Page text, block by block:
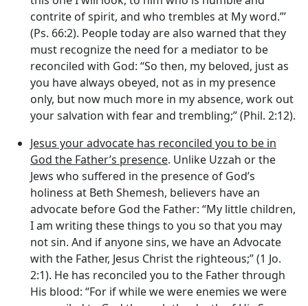
contrite of spirit, and who trembles at My word.”’
(Ps. 66:2). People today are also warned that they
must recognize the need for a mediator to be
reconciled with God: “So then, my beloved, just as
you have always obeyed, not as in my presence
only, but now much more in my absence, work out
your salvation with fear and trembling;” (Phil. 2:12).
Jesus your advocate has reconciled you to be in
God the Father’s presence. Unlike Uzzah or the
Jews who suffered in the presence of God’s
holiness at Beth Shemesh, believers have an
advocate before God the Father: “My little children,
I am writing these things to you so that you may
not sin. And if anyone sins, we have an Advocate
with the Father, Jesus Christ the righteous;” (1 Jo.
2:1). He has reconciled you to the Father through
His blood: “For if while we were enemies we were